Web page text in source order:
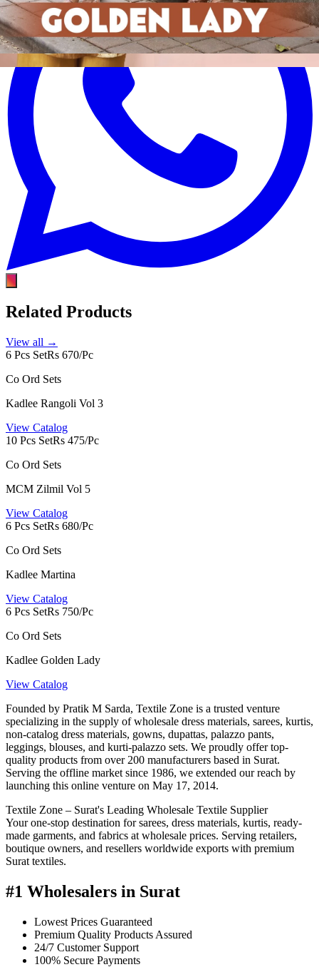
Related Products
View all →
6 Pcs SetRs 670/Pc
Co Ord Sets
Kadlee Rangoli Vol 3
View Catalog
10 Pcs SetRs 475/Pc
Co Ord Sets
MCM Zilmil Vol 5
View Catalog
6 Pcs SetRs 680/Pc
Co Ord Sets
Kadlee Martina
View Catalog
6 Pcs SetRs 750/Pc
Co Ord Sets
Kadlee Golden Lady
View Catalog
Founded by Pratik M Sarda, Textile Zone is a trusted venture
specializing in the supply of wholesale dress materials, sarees, kurtis,
non-catalog dress materials, gowns, dupattas, palazzo pants,
leggings, blouses, and kurti-palazzo sets. We proudly offer top-
quality products from over 200 manufacturers based in Surat.
Serving the offline market since 1986, we extended our reach by
launching this online venture on May 17, 2014.
Textile Zone – Surat's Leading Wholesale Textile Supplier
Your one-stop destination for sarees, dress materials, kurtis, ready-
made garments, and fabrics at wholesale prices. Serving retailers,
boutique owners, and resellers worldwide exports with premium
Surat textiles.
#1 Wholesalers in Surat
Lowest Prices Guaranteed
Premium Quality Products Assured
24/7 Customer Support
100% Secure Payments